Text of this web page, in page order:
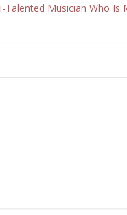
Musician Who Is